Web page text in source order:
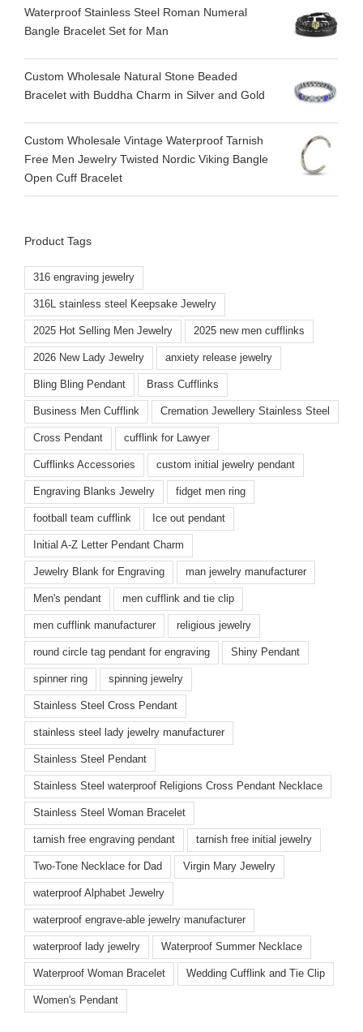
Waterproof Stainless Steel Roman Numeral
Bangle Bracelet Set for Man
Custom Wholesale Natural Stone Beaded
Bracelet with Buddha Charm in Silver and Gold
Custom Wholesale Vintage Waterproof Tarnish
Free Men Jewelry Twisted Nordic Viking Bangle
Open Cuff Bracelet
Product Tags
316 engraving jewelry
316L stainless steel Keepsake Jewelry
2025 Hot Selling Men Jewelry 2025 new men cufflinks
2026 New Lady Jewelry anxiety release jewelry
Bling Bling Pendant Brass Cufflinks
Business Men Cufflink Cremation Jewellery Stainless Steel
Cross Pendant cufflink for Lawyer
Cufflinks Accessories custom initial jewelry pendant
Engraving Blanks Jewelry fidget men ring
football team cufflink Ice out pendant
Initial A-Z Letter Pendant Charm
Jewelry Blank for Engraving man jewelry manufacturer
Men's pendant men cufflink and tie clip
men cufflink manufacturer religious jewelry
round circle tag pendant for engraving Shiny Pendant
spinner ring spinning jewelry
Stainless Steel Cross Pendant
stainless steel lady jewelry manufacturer
Stainless Steel Pendant
Stainless Steel waterproof Religions Cross Pendant Necklace
Stainless Steel Woman Bracelet
tarnish free engraving pendant tarnish free initial jewelry
Two-Tone Necklace for Dad Virgin Mary Jewelry
waterproof Alphabet Jewelry
waterproof engrave-able jewelry manufacturer
waterproof lady jewelry Waterproof Summer Necklace
Waterproof Woman Bracelet Wedding Cufflink and Tie Clip
Women's Pendant